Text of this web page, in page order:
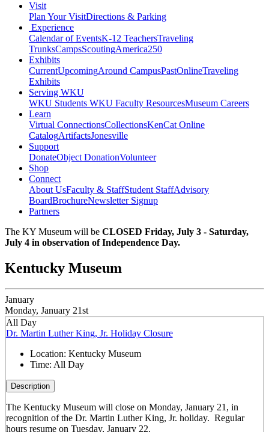
Visit
Plan Your VisitDirections & Parking
Experience
Calendar of EventsK-12 TeachersTraveling
TrunksCampsScoutingAmerica250
Exhibits
CurrentUpcomingAround CampusPastOnlineTraveling
Exhibits
Serving WKU
WKU Students WKU Faculty ResourcesMuseum Careers
Learn
Virtual ConnectionsCollectionsKenCat Online
CatalogArtifactsJonesville
Support
DonateObject DonationVolunteer
Shop
Connect
About UsFaculty & StaffStudent StaffAdvisory
BoardBrochureNewsletter Signup
Partners
The KY Museum will be CLOSED Friday, July 3 - Saturday,
July 4 in observation of Independence Day.
Kentucky Museum
January
Monday, January 21st
All Day
Dr. Martin Luther King, Jr. Holiday Closure
Location: Kentucky Museum
Time: All Day
Description
The Kentucky Museum will close on Monday, January 21, in
recognition of the Dr. Martin Luther King, Jr. holiday. Regular
hours resume on Tuesday, January 22.